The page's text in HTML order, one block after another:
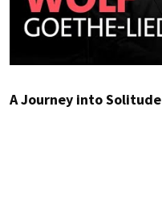
A Journey into Solitude